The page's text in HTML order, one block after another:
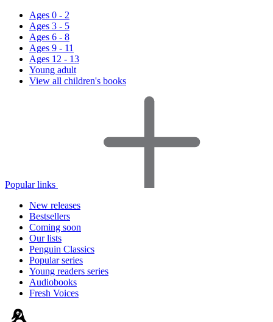
Ages 0 - 2
Ages 3 - 5
Ages 6 - 8
Ages 9 - 11
Ages 12 - 13
Young adult
View all children's books
Popular links
New releases
Bestsellers
Coming soon
Our lists
Penguin Classics
Popular series
Young readers series
Audiobooks
Fresh Voices